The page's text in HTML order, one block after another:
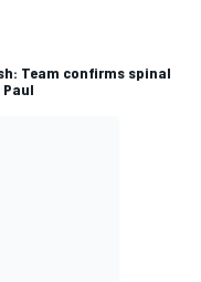
Team confirms spinal